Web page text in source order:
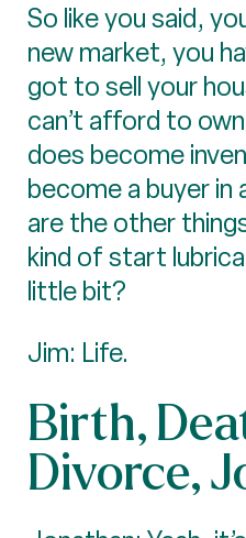
So like you said,
new market, you
got to sell your
can’t afford to
does become
become a buyer in
are the other
kind of start
little bit?
Jim: Life.
Birth,
Divorce,